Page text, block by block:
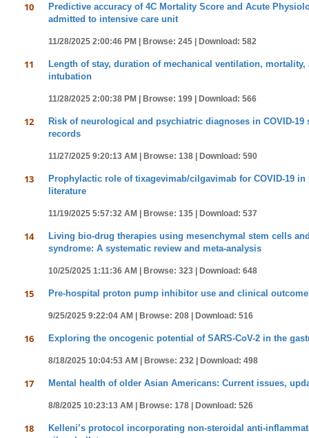
10
Predictive accuracy of 4C Mortality Score and Acute
admitted to intensive care unit
11/28/2025 2:00:46 PM | Browse: 245 | Download: 582
11
Length of stay, duration of mechanical ventilation,
intubation
11/28/2025 2:00:38 PM | Browse: 199 | Download: 566
12
Risk of neurological and psychiatric diagnoses in COVID-
records
11/27/2025 9:20:13 AM | Browse: 138 | Download: 590
13
Prophylactic role of tixagevimab/cilgavimab for COVID-19
literature
11/19/2025 5:57:32 AM | Browse: 135 | Download: 537
14
Living bio-drug therapies using mesenchymal stem cells
syndrome: A systematic review and meta-analysis
10/25/2025 1:11:36 AM | Browse: 323 | Download: 648
15 Pre-hospital proton pump inhibitor use and clinical
9/25/2025 9:22:04 AM | Browse: 208 | Download: 516
16 Exploring the oncogenic potential of SARS-CoV-2 in the
8/18/2025 10:04:53 AM | Browse: 232 | Download: 498
17 Mental health of older Asian Americans: Current issues,
8/8/2025 10:23:13 AM | Browse: 178 | Download: 526
18
Kelleni’s protocol incorporating non-steroidal anti-